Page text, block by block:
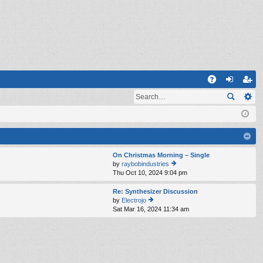
og eg
ist
er
On Christmas Morning – Single
by raybobindustries
ie
w
th
lat
e
Thu Oct 10, 2024 9:04 pm
Re: Synthesizer Discussion
by Electrojo
ie
w
Sat Mar 16, 2024 11:34 am